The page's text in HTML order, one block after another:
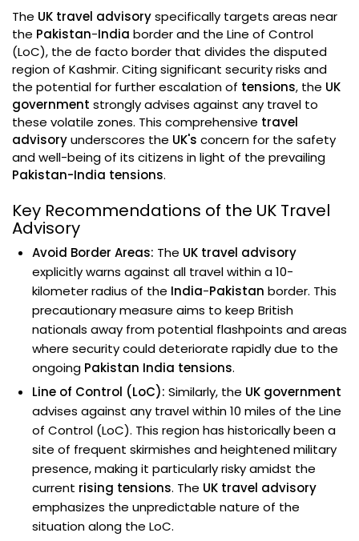
The UK travel advisoryspecifically targets areas near
the Pakistan-India border and the Line of Control
(LoC), the de facto border that divides the disputed
region of Kashmir. Citing significant security risks and
the potential for further escalation of tensions, the UK
government strongly advises against any travel to
these volatile zones. This comprehensive travel
advisoryunderscores the UK's concern for the safety
and well-being of its citizens in light of the prevailing
Pakistan-India tensions.
Key Recommendations of the UK Travel
Advisory
Avoid Border Areas: The UK travel advisory
explicitly warns against all travel within a 10-
kilometer radius of the India-Pakistan border. This
precautionary measure aims to keep British
nationals away from potential flashpoints and areas
where security could deteriorate rapidly due to the
ongoing Pakistan India tensions.
Line of Control (LoC): Similarly, the UK government
advises against any travel within 10 miles of the Line
of Control (LoC). This region has historically been a
site of frequent skirmishes and heightened military
presence, making it particularly risky amidst the
current rising tensions. The UK travel advisory
emphasizes the unpredictable nature of the
situation along the LoC.